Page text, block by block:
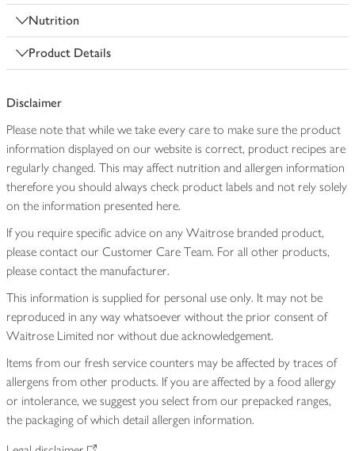
Nutrition
Product Details
Disclaimer
Please note that while we take every care to make sure the product
information displayed on our website is correct, product recipes are
regularly changed. This may affect nutrition and allergen information
therefore you should always check product labels and not rely solely
on the information presented here.
If you require specific advice on any Waitrose branded product,
please contact our Customer Care Team. For all other products,
please contact the manufacturer.
This information is supplied for personal use only. It may not be
reproduced in any way whatsoever without the prior consent of
Waitrose Limited nor without due acknowledgement.
Items from our fresh service counters may be affected by traces of
allergens from other products. If you are affected by a food allergy
or intolerance, we suggest you select from our prepacked ranges,
the packaging of which detail allergen information.